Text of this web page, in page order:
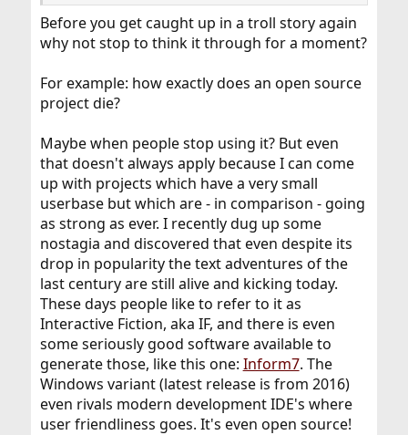
Before you get caught up in a troll story again
why not stop to think it through for a moment?
For example: how exactly does an open source
project die?
Maybe when people stop using it? But even
that doesn't always apply because I can come
up with projects which have a very small
userbase but which are - in comparison - going
as strong as ever. I recently dug up some
nostagia and discovered that even despite its
drop in popularity the text adventures of the
last century are still alive and kicking today.
These days people like to refer to it as
Interactive Fiction, aka IF, and there is even
some seriously good software available to
generate those, like this one: Inform7. The
Windows variant (latest release is from 2016)
even rivals modern development IDE's where
user friendliness goes. It's even open source!